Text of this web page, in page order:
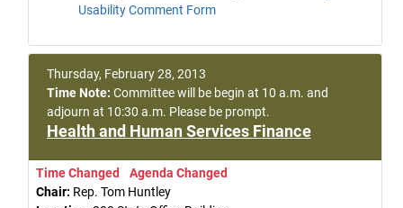
Usability Comment Form
Thursday, February 28, 2013
Time Note: Committee will be begin at 10 a.m. and
adjourn at 10:30 a.m. Please be prompt.
Health and Human Services Finance
Time Changed
Agenda Changed
Chair: Rep. Tom Huntley